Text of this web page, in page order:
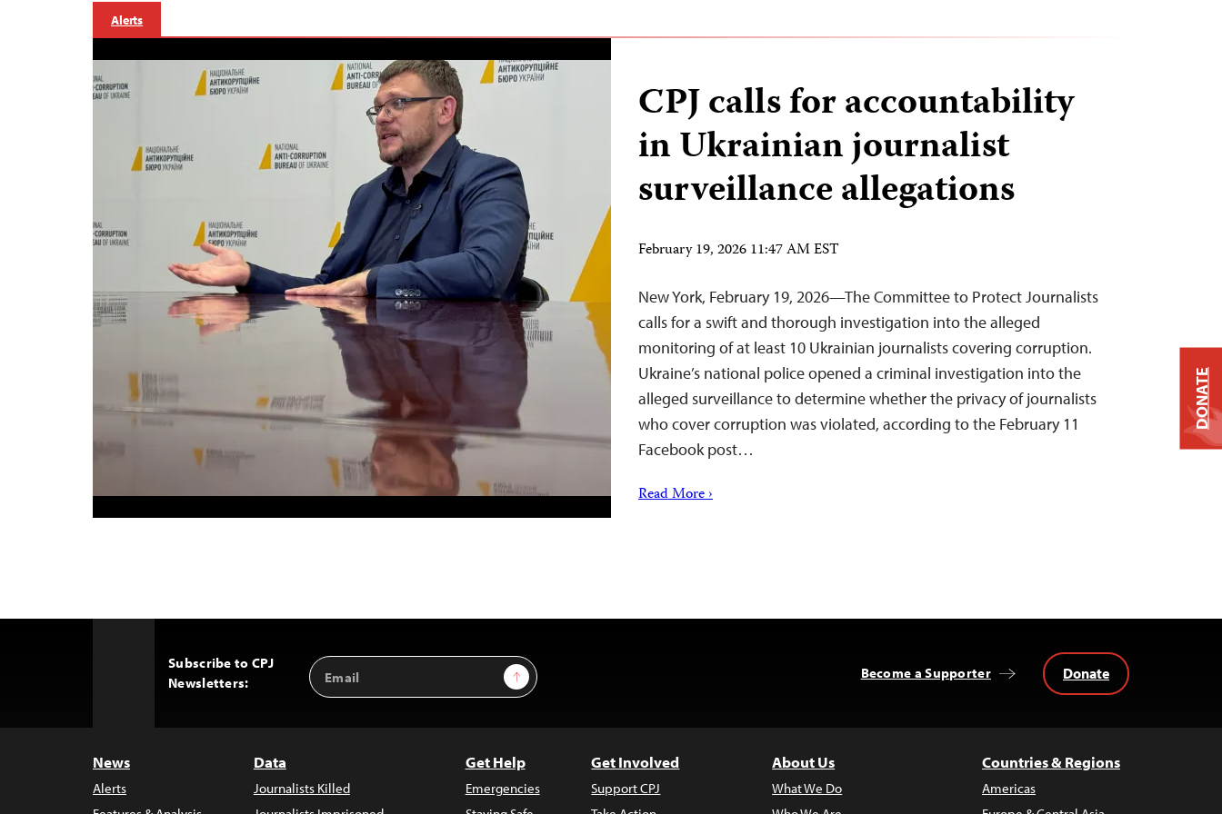
Alerts
CPJ calls for accountability
in Ukrainian journalist
surveillance allegations
February 19, 2026 11:47 AM EST
New York, February 19, 2026—The Committee to Protect Journalists
calls for a swift and thorough investigation into the alleged
monitoring of at least 10 Ukrainian journalists covering corruption.
Ukraine’s national police opened a criminal investigation into the
alleged surveillance to determine whether the privacy of journalists
who cover corruption was violated, according to the February 11
Facebook post…
Read More ›
Subscribe to CPJ
Newsletters:
Email
Address
Sign Up Become a Supporter Donate
News
Alerts
Data
Journalists Killed
Get Help
Emergencies
Get Involved
Support CPJ
About Us
What We Do
Countries & Regions
Americas
DONATE